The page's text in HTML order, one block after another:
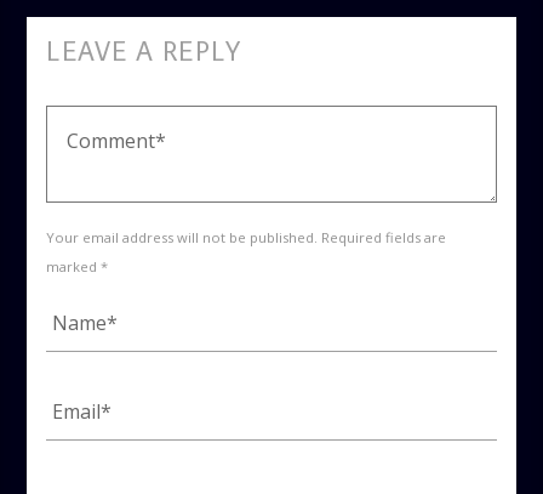
LEAVE A REPLY
Your email address will not be published. Required fields are
marked *